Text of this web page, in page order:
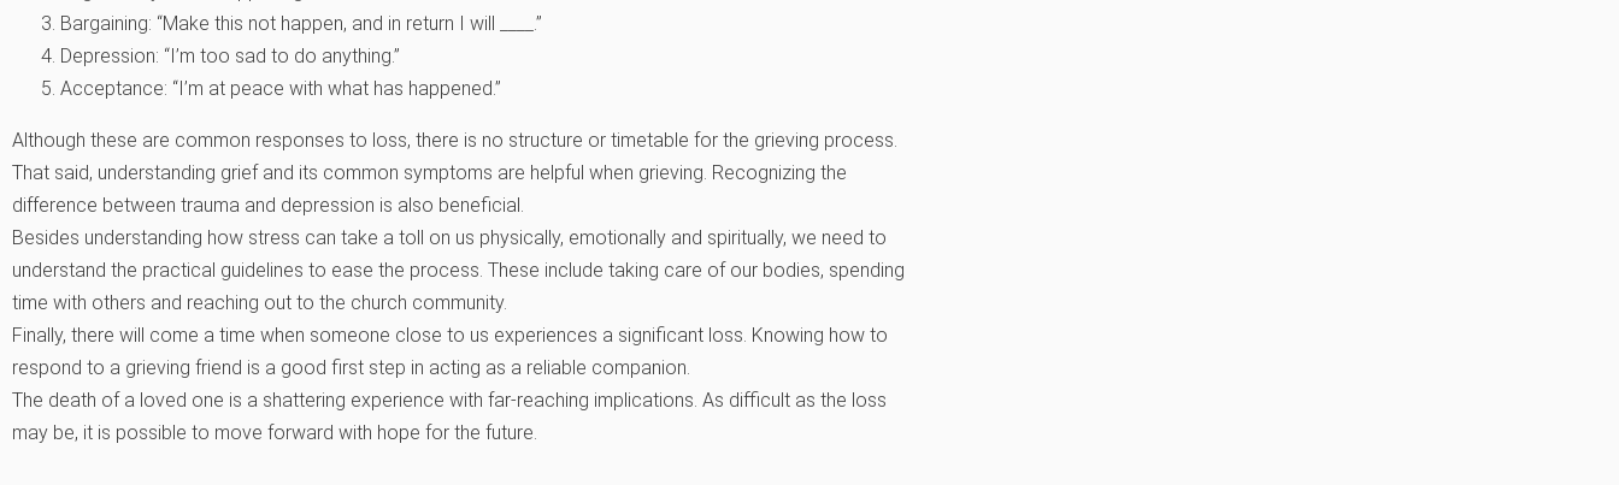
Bargaining: “Make this not happen, and in return I will ____.”
Depression: “I’m too sad to do anything.”
Acceptance: “I’m at peace with what has happened.”
Although these are common responses to loss, there is no structure or timetable for the grieving process.
That said, understanding grief and its common symptoms are helpful when grieving. Recognizing the
difference between trauma and depression is also beneficial.
Besides understanding how stress can take a toll on us physically, emotionally and spiritually, we need to
understand the practical guidelines to ease the process. These include taking care of our bodies, spending
time with others and reaching out to the church community.
Finally, there will come a time when someone close to us experiences a significant loss. Knowing how to
respond to a grieving friend is a good first step in acting as a reliable companion.
The death of a loved one is a shattering experience with far-reaching implications. As difficult as the loss
may be, it is possible to move forward with hope for the future.